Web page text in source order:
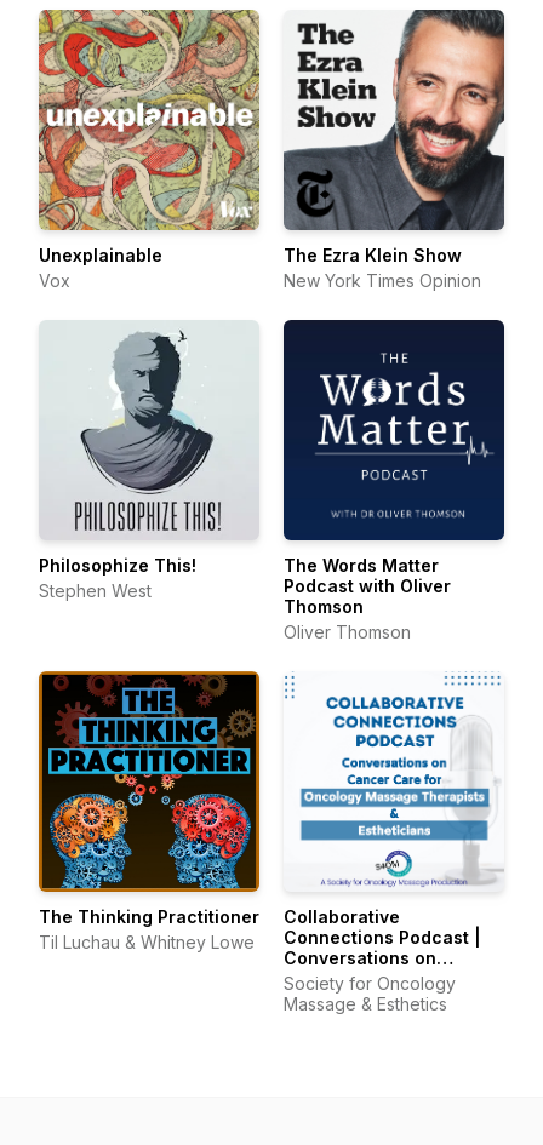
Unexplainable
Vox
The Ezra Klein Show
New York Times Opinion
Philosophize This!
Stephen West
The Words Matter
Podcast with Oliver
Thomson
Oliver Thomson
The Thinking Practitioner
Til Luchau & Whitney Lowe
Collaborative
Connections Podcast |
Conversations on
Cancer Care for
Oncology Massage
Therapists & Estheticians
Society for Oncology
Massage & Esthetics